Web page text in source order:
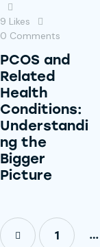
9 Likes
0 Comments
PCOS and
Related
Health
Conditions:
Understandi
ng the
Bigger
Picture
1 …